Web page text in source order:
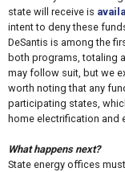
state will receive is
intent to deny these
DeSantis is among the
both programs, totaling
may follow suit, but we
worth noting that any
participating states,
home electrification and
What happens next?
State energy offices